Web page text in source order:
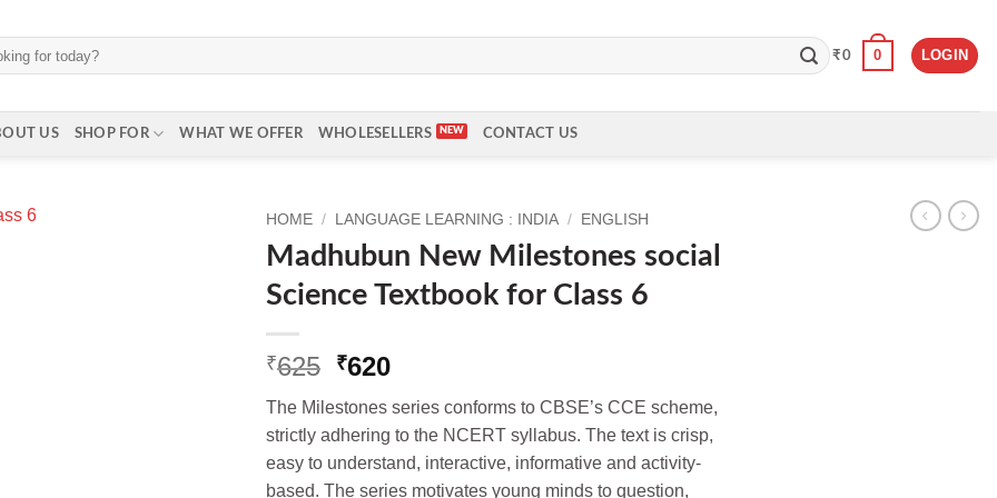
₹0 0 LOGIN
US SHOP FOR WHAT WE OFFER WHOLESELLERS CONTACT US
HOME / LANGUAGE LEARNING : INDIA / ENGLISH
Madhubun New Milestones social
Science Textbook for Class 6
₹625 Original
was:
₹625.
₹620Current
is:
₹620.
The Milestones series conforms to CBSE’s CCE scheme,
strictly adhering to the NCERT syllabus. The text is crisp,
easy to understand, interactive, informative and activity-
based. The series motivates young minds to question,